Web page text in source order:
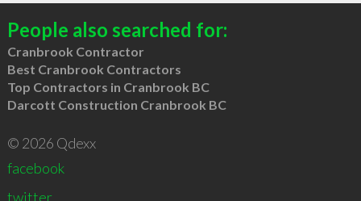
People also searched for:
Cranbrook Contractor
Best Cranbrook Contractors
Top Contractors in Cranbrook BC
Darcott Construction Cranbrook BC
© 2026 Qdexx
facebook
twitter